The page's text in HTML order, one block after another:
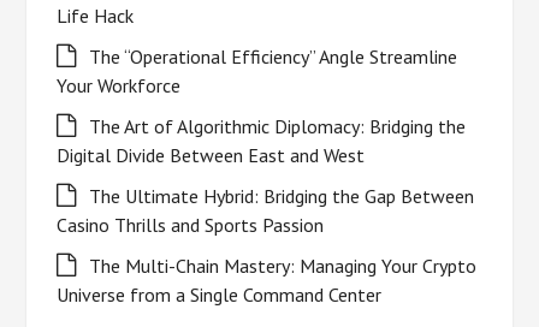
Life Hack
The “Operational Efficiency” Angle Streamline
Your Workforce
The Art of Algorithmic Diplomacy: Bridging the
Digital Divide Between East and West
The Ultimate Hybrid: Bridging the Gap Between
Casino Thrills and Sports Passion
The Multi-Chain Mastery: Managing Your Crypto
Universe from a Single Command Center